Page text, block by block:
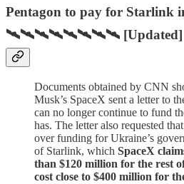
Pentagon to pay for
🛰🛰🛰🛰🛰🛰🛰🛰 [Updated]
Documents obtained by CNN
Musk’s SpaceX sent a letter to
can no longer continue to fund
has. The letter also requested
over funding for Ukraine’s
of Starlink, which SpaceX
than $120 million for the rest
cost close to $400 million for